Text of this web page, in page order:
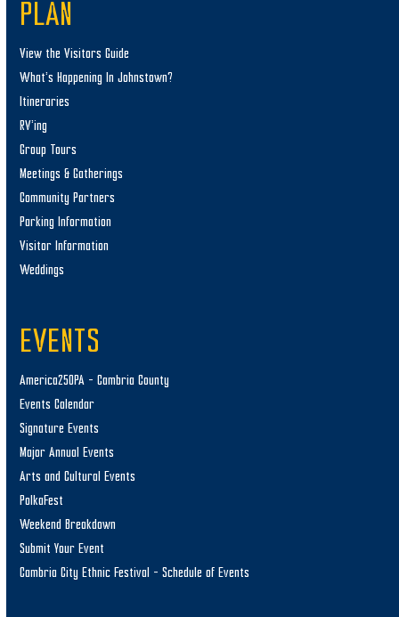
PLAN
View the Visitors Guide
What’s Happening In Johnstown?
Itineraries
RV’ing
Group Tours
Meetings & Gatherings
Community Partners
Parking Information
Visitor Information
Weddings
EVENTS
America250PA – Cambria County
Events Calendar
Signature Events
Major Annual Events
Arts and Cultural Events
PolkaFest
Weekend Breakdown
Submit Your Event
Cambria City Ethnic Festival – Schedule of Events